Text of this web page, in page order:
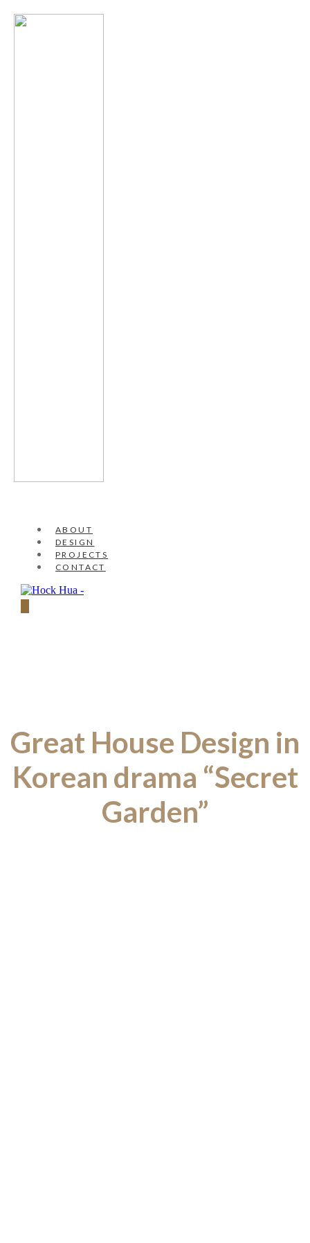
ABOUT
DESIGN
PROJECTS
CONTACT
Great House Design in
Korean drama “Secret
Garden”